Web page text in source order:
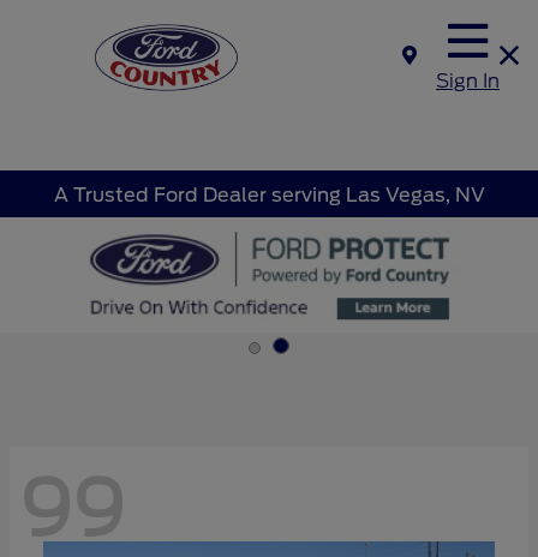
Sign In
A Trusted Ford Dealer serving Las Vegas, NV
99